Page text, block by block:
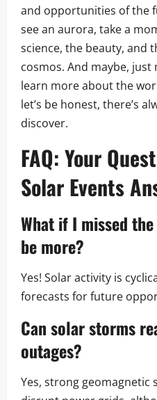
and opportunities of the
see an aurora, take a
science, the beauty, and
cosmos. And maybe, just
learn more about the
let’s be honest, there’s
discover.
FAQ: Your
Solar Events
What if I missed
be more?
Yes! Solar activity is
forecasts for future
Cansolar storms
outages?
Yes, strong